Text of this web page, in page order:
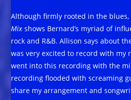
Although firmly rooted in the
Mix shows Bernard’s myriad of
rock and R&B. Allison says about
was very excited to record with my
went into this recording with the
recording flooded with screaming
share my arrangement and